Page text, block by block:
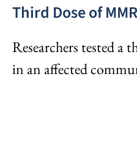
Third Dose of
Researchers tested a
in an affected